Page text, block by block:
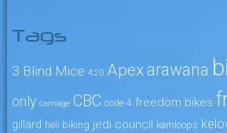
Tags
3 Blind Mice 4:20 Apex arawana
only carnage CBC code 4 freedom bikes
gillard heli biking jedi council kamloops